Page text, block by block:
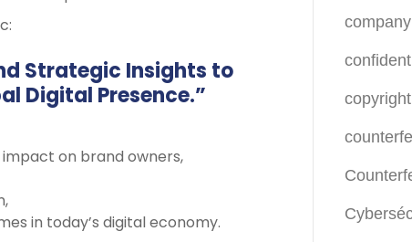
Strategic Insights to
Digital Presence.”
on brand owners,
in today’s digital economy.
company
copyright